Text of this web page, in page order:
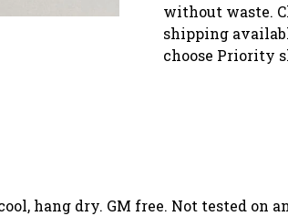
without waste.
shipping
choose Priority
hang dry. GM free. Not tested on